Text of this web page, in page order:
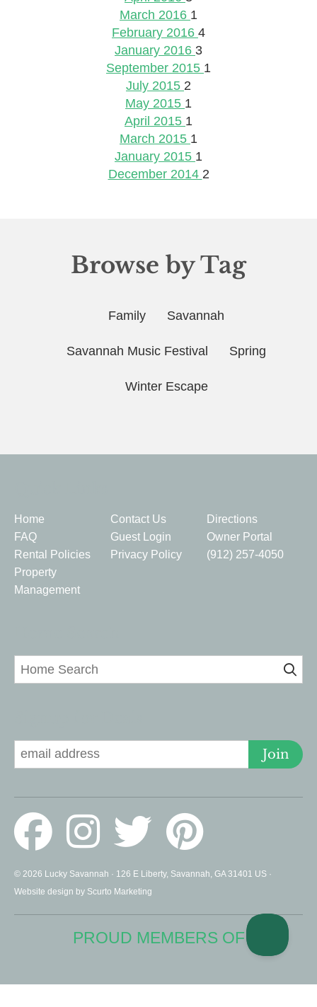
March 2016 1
February 2016 4
January 2016 3
September 2015 1
July 2015 2
May 2015 1
April 2015 1
March 2015 1
January 2015 1
December 2014 2
Browse by Tag
Family Savannah
Savannah Music Festival Spring
Winter Escape
Home Contact Us
Directions
FAQ
Guest Login
Owner Portal
Rental Policies
Privacy Policy
(912) 257-4050
Property
Management
Join
© 2026 Lucky Savannah · 126 E Liberty, Savannah, GA 31401 US ·
Website design by Scurto Marketing
PROUD MEMBERS OF